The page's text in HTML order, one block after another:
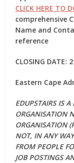
CLICK HERE TO
comprehensive
Name and
reference
CLOSING DATE:
Eastern Cape
EDUPSTAIRS IS
ORGANISATION
ORGANISATION
NOT, IN ANY
FROM PEOPLE
JOB POSTINGS